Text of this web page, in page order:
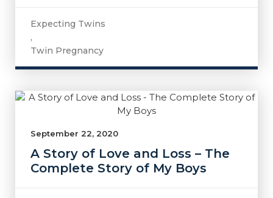
Expecting Twins
,
Twin Pregnancy
September 22, 2020
A Story of Love and Loss – The
Complete Story of My Boys